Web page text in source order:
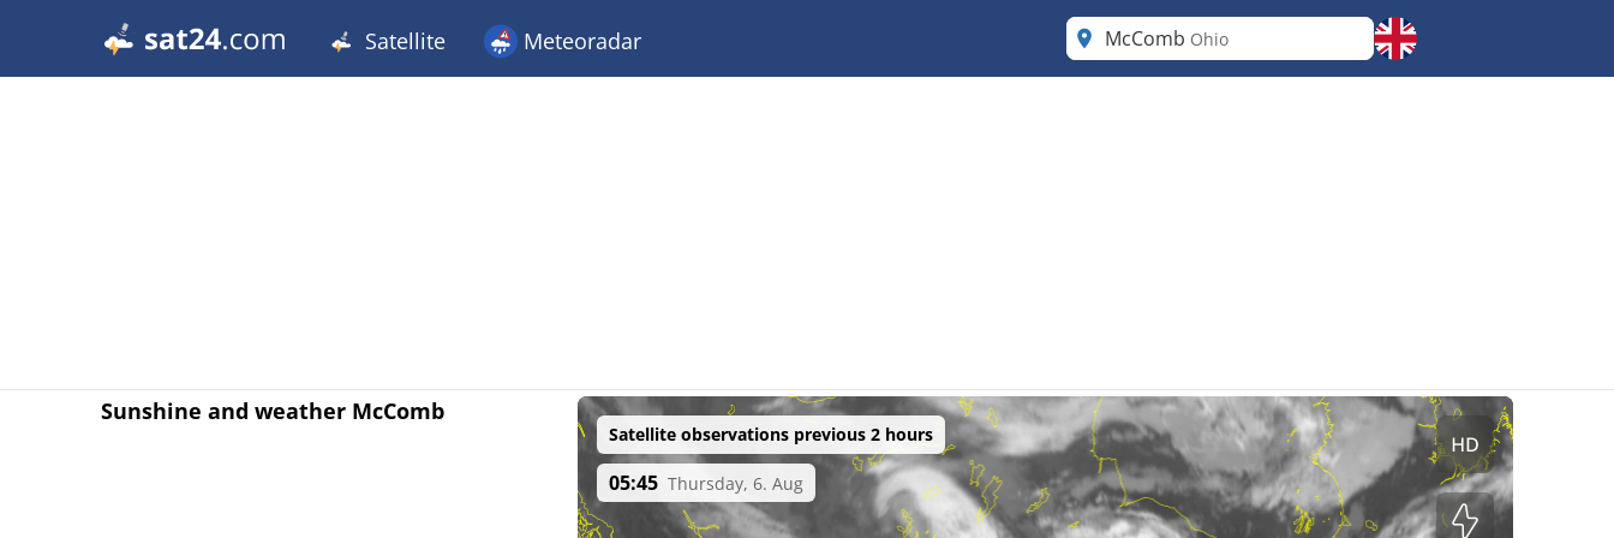
Satellite Meteoradar McComb Ohio
Sunshine and weather McComb
Satellite observations previous 2 hours
05:45 Thursday, 6. Aug